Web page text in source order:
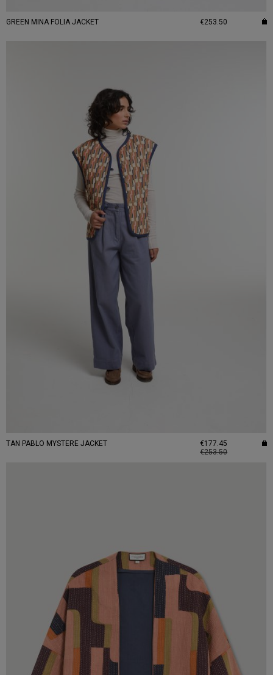
GREEN MINA FOLIA JACKET €253.50
TAN PABLO MYSTERE JACKET
€177.45
€253.50